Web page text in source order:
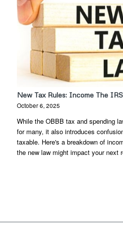
New Tax Rules: Income The
October 6, 2025
While the OBBB tax and spending
for many, it also introduces
taxable. Here's a breakdown of
the new law might impact your next